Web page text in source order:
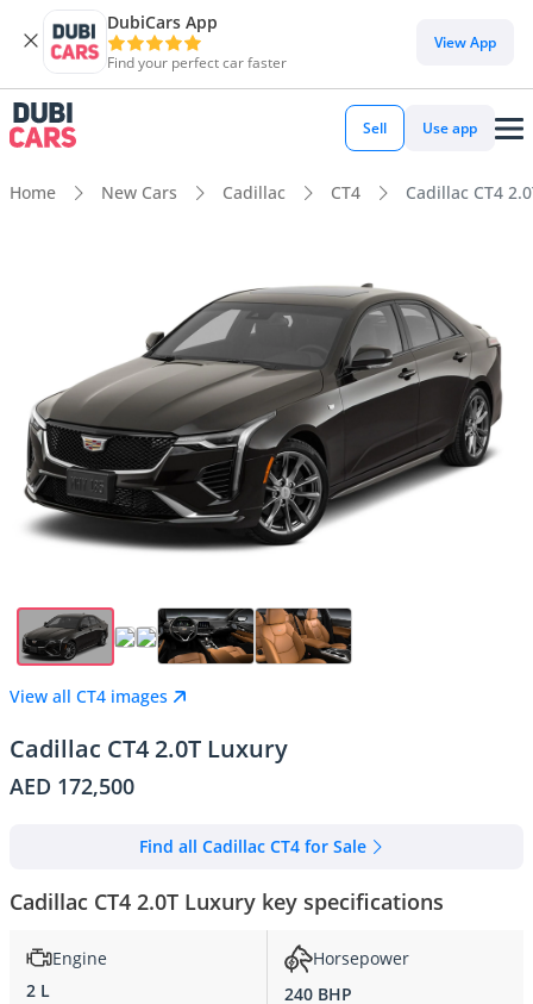
DubiCars App
Find your perfect car faster
View App
Sell Use app
Home New Cars Cadillac CT4 Cadillac CT4
View all CT4 images
Cadillac CT4 2.0T Luxury
AED 172,500
Find all Cadillac CT4 for Sale
Cadillac CT4 2.0T Luxury key specifications
Engine
2 L
Horsepower
240 BHP